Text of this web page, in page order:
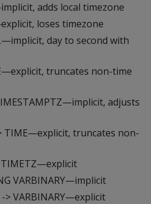
adds local timezone
loses timezone
day to second with
truncates non-time
adjusts
TIME—explicit, truncates non-
TIMETZ—explicit
VARBINARY—implicit
-> VARBINARY—explicit